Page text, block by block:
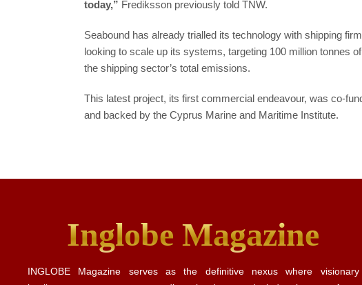
today,” Frediksson previously told TNW.
Seabound has already trialled its technology with shipping
looking to scale up its systems, targeting 100 million tonnes
the shipping sector’s total emissions.
This latest project, its first commercial endeavour, was co-
and backed by the Cyprus Marine and Maritime Institute.
Inglobe Magazine
INGLOBE Magazine serves as the definitive nexus where visionary